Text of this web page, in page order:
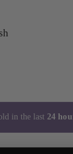
in the last 24